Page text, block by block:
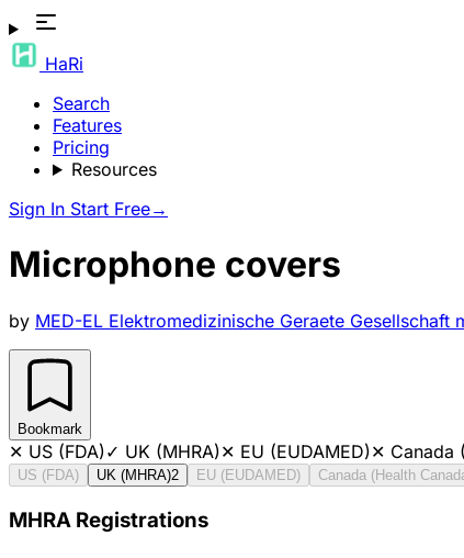
HaRi
Search
Features
Pricing
Resources
Sign In Start Free→
Microphone covers
by MED-EL Elektromedizinische Geraete Gesellschaft
Bookmark
✕ US (FDA)✓ UK (MHRA)✕ EU (EUDAMED)✕ Canada
US (FDA) UK (MHRA)2 EU (EUDAMED) Canada (Health
MHRA Registrations